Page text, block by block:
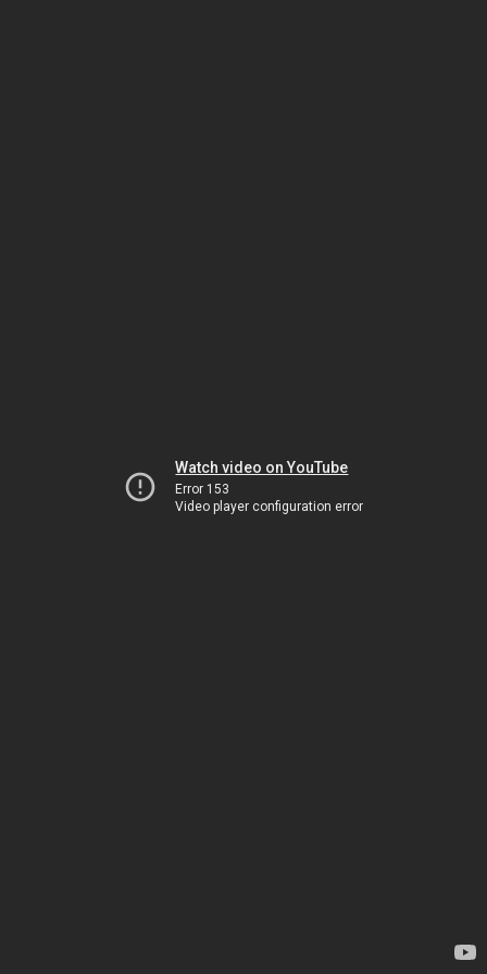
Watch video on YouTube
Error 153
Video player configuration error